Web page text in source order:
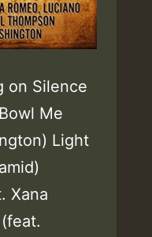
on Silence
Me
Light
Xana